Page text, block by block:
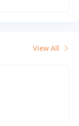
View All